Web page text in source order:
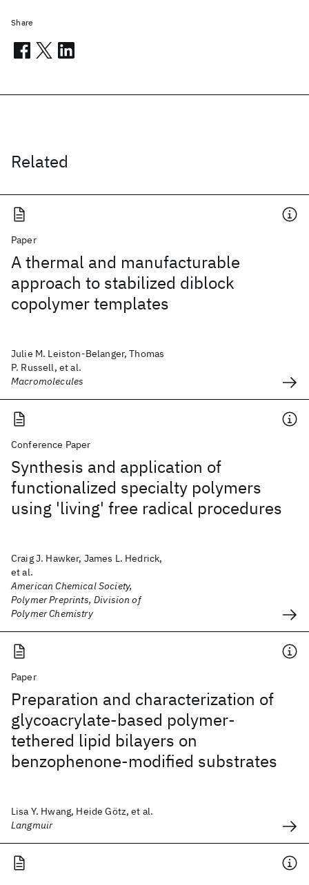
Related
Paper
A thermal and manufacturable
approach to stabilized diblock
copolymer templates
Julie M. Leiston-Belanger, Thomas
P. Russell, et al.
Macromolecules
Conference Paper
Synthesis and application of
functionalized specialty polymers
using 'living' free radical procedures
Craig J. Hawker, James L. Hedrick,
et al.
American Chemical Society,
Polymer Preprints, Division of
Polymer Chemistry
Paper
Preparation and characterization of
glycoacrylate-based polymer-
tethered lipid bilayers on
benzophenone-modified substrates
Lisa Y. Hwang, Heide Götz, et al.
Langmuir
Share